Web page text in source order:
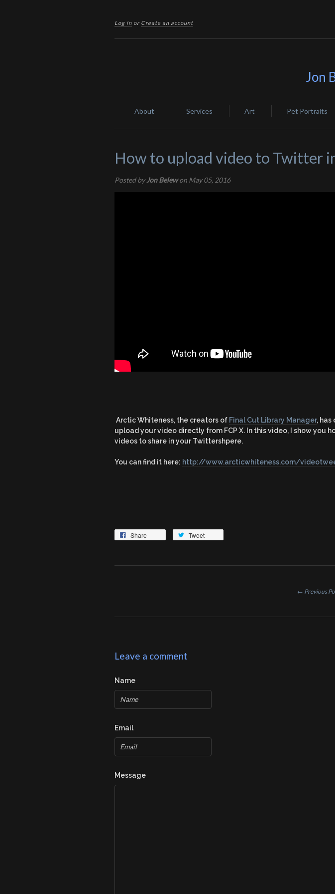
Log in or Create an account
Jon
About Services Art Pet Portraits
How to upload video to Twitter
Posted byJon Belewon May 05, 2016
Arctic Whiteness, the creators of Final Cut Library Manager, has
upload your video directly from FCP X. In this video, I show you
videos to share in your Twittershpere.
You can find it here: http://www.arcticwhiteness.com/
Share Tweet
← Previous
Leave a comment
Name
Email
Message